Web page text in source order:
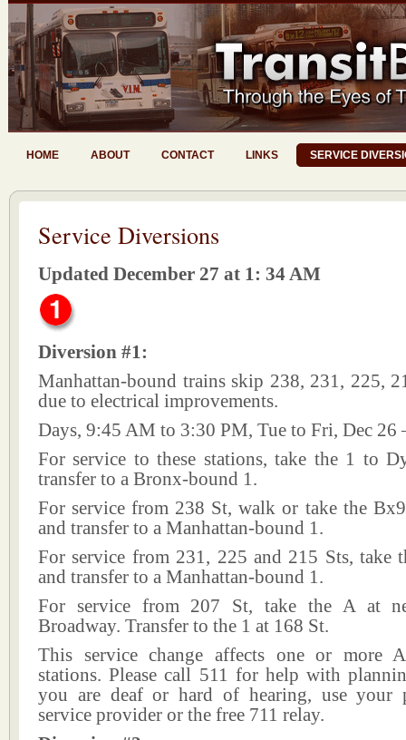
HOME ABOUT CONTACT LINKS SERVICE
Service Diversions
Updated December 27 at 1: 34 AM
Diversion #1:
Manhattan-bound trains skip 238, 231, 225,
due to electrical improvements.
Days, 9:45 AM to 3:30 PM, Tue to Fri, Dec 26
For service to these stations, take the 1 to
transfer to a Bronx-bound 1.
For service from 238 St, walk or take the
and transfer to a Manhattan-bound 1.
For service from 231, 225 and 215 Sts, take
and transfer to a Manhattan-bound 1.
For service from 207 St, take the A at
Broadway. Transfer to the 1 at 168 St.
This service change affects one or more
stations. Please call 511 for help with
you are deaf or hard of hearing, use your
service provider or the free 711 relay.